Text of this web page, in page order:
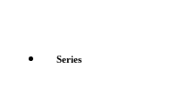
Series